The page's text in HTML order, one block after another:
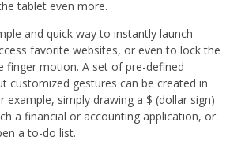
tablet even more.
and quick way to instantly launch
favorite websites, or even to lock the
finger motion. A set of pre-defined
customized gestures can be created in
example, simply drawing a $ (dollar sign)
a financial or accounting application, or
a to-do list.